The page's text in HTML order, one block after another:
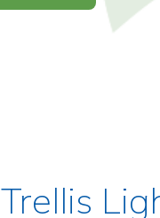
Trellis